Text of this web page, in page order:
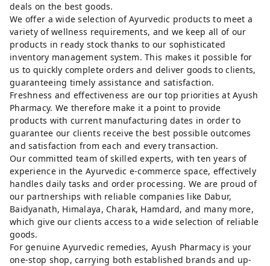
deals on the best goods.
We offer a wide selection of Ayurvedic products to meet a
variety of wellness requirements, and we keep all of our
products in ready stock thanks to our sophisticated
inventory management system. This makes it possible for
us to quickly complete orders and deliver goods to clients,
guaranteeing timely assistance and satisfaction.
Freshness and effectiveness are our top priorities at Ayush
Pharmacy. We therefore make it a point to provide
products with current manufacturing dates in order to
guarantee our clients receive the best possible outcomes
and satisfaction from each and every transaction.
Our committed team of skilled experts, with ten years of
experience in the Ayurvedic e-commerce space, effectively
handles daily tasks and order processing. We are proud of
our partnerships with reliable companies like Dabur,
Baidyanath, Himalaya, Charak, Hamdard, and many more,
which give our clients access to a wide selection of reliable
goods.
For genuine Ayurvedic remedies, Ayush Pharmacy is your
one-stop shop, carrying both established brands and up-